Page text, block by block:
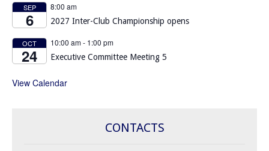
SEP
6
8:00 am
2027 Inter-Club Championship opens
OCT
24
10:00 am- 1:00 pm
Executive Committee Meeting 5
View Calendar
CONTACTS